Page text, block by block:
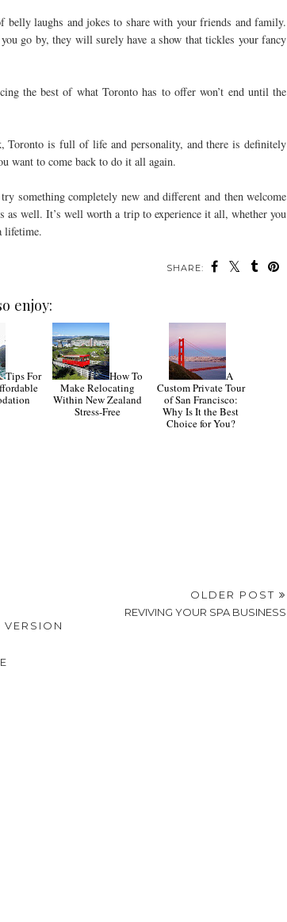
laughs and jokes to share with your friends and family.
go by, they will surely have a show that tickles your fancy
the best of what Toronto has to offer won’t end until the
Toronto is full of life and personality, and there is definitely
want to come back to do it all again.
something completely new and different and then welcome
well. It’s well worth a trip to experience it all, whether you
lifetime.
SHARE:
enjoy:
Tips For
How To
Make Relocating
Within New Zealand
Stress-Free
A
Custom Private Tour
of San Francisco:
Why Is It the Best
Choice for You?
OLDER POST
REVIVING YOUR SPA BUSINESS